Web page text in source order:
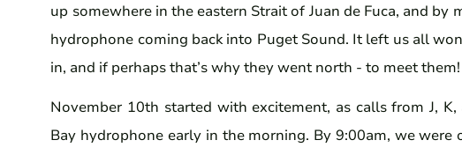
up somewhere in the eastern Strait of Juan de Fuca, and
hydrophone coming back into Puget Sound. It left us all
in, and if perhaps that’s why they went north - to meet them!
November 10th started with excitement, as calls from J,
Bay hydrophone early in the morning. By 9:00am, we